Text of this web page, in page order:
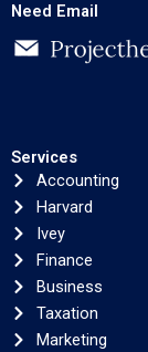
Need Email
Services
Accounting
Harvard
Ivey
Finance
Business
Taxation
Marketing